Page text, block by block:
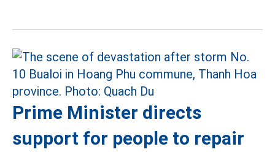
Prime Minister directs
support for people to repair